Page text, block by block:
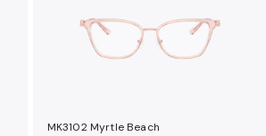
MK3102 Myrtle Beach